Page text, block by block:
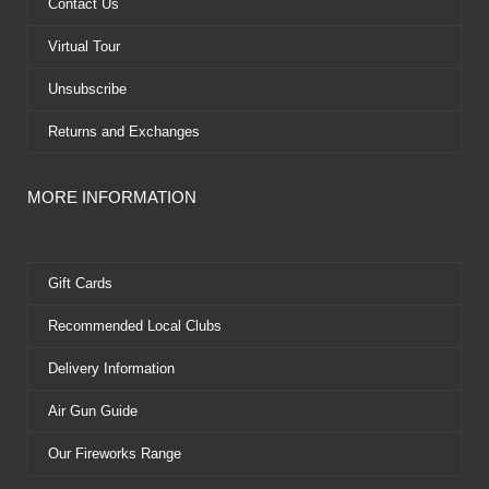
Contact Us
Virtual Tour
Unsubscribe
Returns and Exchanges
MORE INFORMATION
Gift Cards
Recommended Local Clubs
Delivery Information
Air Gun Guide
Our Fireworks Range